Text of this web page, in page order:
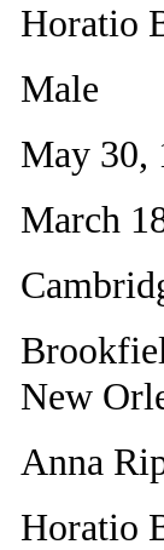
Horatio
Male
May 30,
March
New
Anna
Horatio